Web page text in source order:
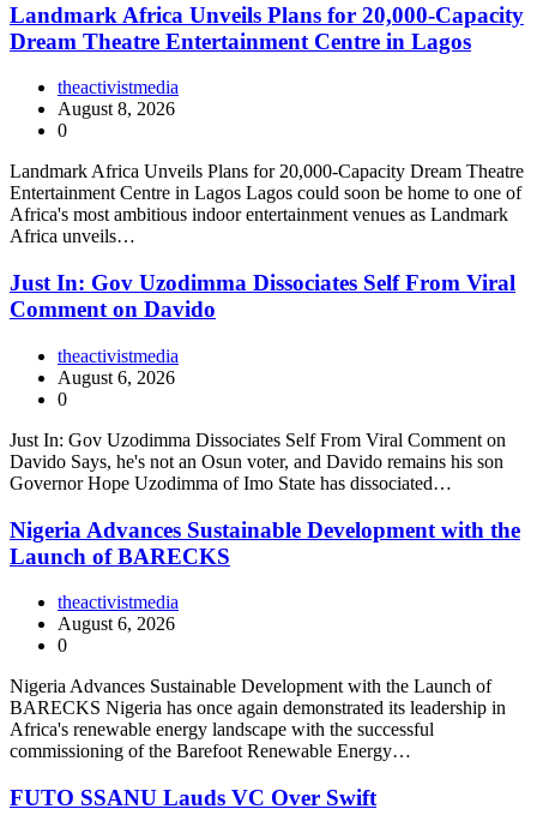
Landmark Africa Unveils Plans for 20,000-Capacity
Dream Theatre Entertainment Centre in Lagos
theactivistmedia
August 8, 2026
0
Landmark Africa Unveils Plans for 20,000-Capacity Dream Theatre
Entertainment Centre in Lagos Lagos could soon be home to one of
Africa's most ambitious indoor entertainment venues as Landmark
Africa unveils…
Just In: Gov Uzodimma Dissociates Self From Viral
Comment on Davido
theactivistmedia
August 6, 2026
0
Just In: Gov Uzodimma Dissociates Self From Viral Comment on
Davido Says, he's not an Osun voter, and Davido remains his son
Governor Hope Uzodimma of Imo State has dissociated…
Nigeria Advances Sustainable Development with the
Launch of BARECKS
theactivistmedia
August 6, 2026
0
Nigeria Advances Sustainable Development with the Launch of
BARECKS Nigeria has once again demonstrated its leadership in
Africa's renewable energy landscape with the successful
commissioning of the Barefoot Renewable Energy…
FUTO SSANU Lauds VC Over Swift